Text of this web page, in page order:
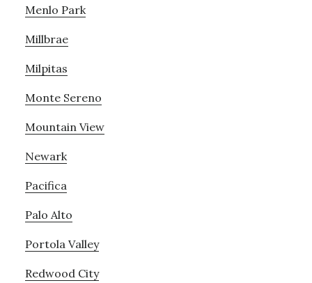
Menlo Park
Millbrae
Milpitas
Monte Sereno
Mountain View
Newark
Pacifica
Palo Alto
Portola Valley
Redwood City